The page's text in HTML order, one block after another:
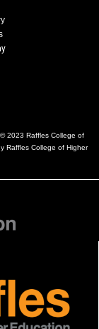
2023 Raffles College of
Raffles College of Higher